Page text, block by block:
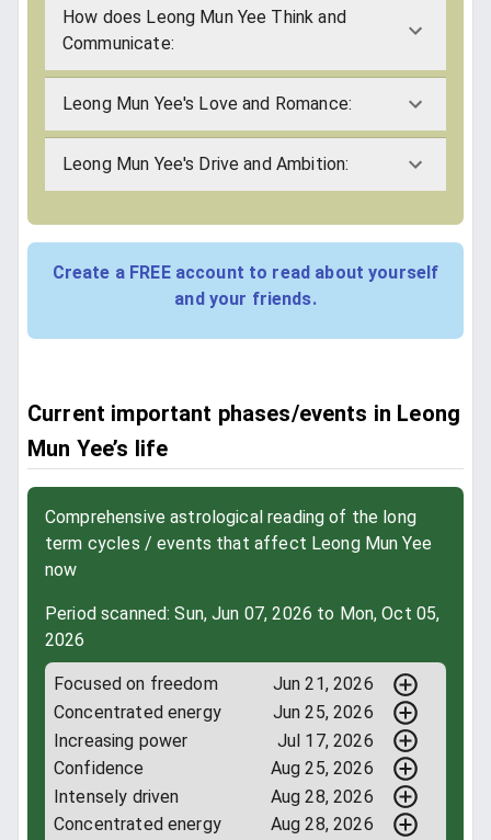
How does Leong Mun Yee Think and
Communicate:
Leong Mun Yee's Love and Romance:
Leong Mun Yee's Drive and Ambition:
Create a FREE account to read about yourself
and your friends.
Current important phases/events in Leong
Mun Yee’s life
Comprehensive astrological reading of the long
term cycles / events that affect Leong Mun Yee
now
Period scanned: Sun, Jun 07, 2026 to Mon, Oct 05,
2026
Focused on freedom
Jun 21, 2026
Concentrated energy
Jun 25, 2026
Increasing power
Jul 17, 2026
Confidence
Aug 25, 2026
Intensely driven
Aug 28, 2026
Concentrated energy
Aug 28, 2026